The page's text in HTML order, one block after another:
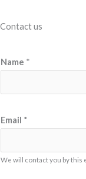
Contact us
Name *
Email *
We will contact you by this